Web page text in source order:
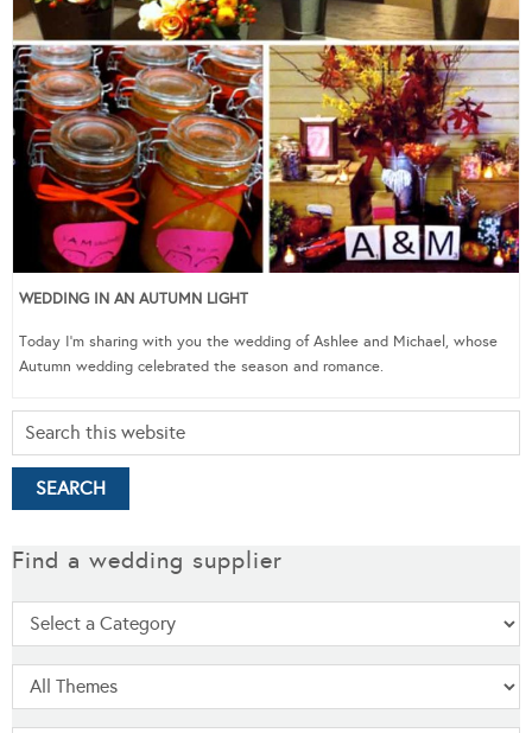
WEDDING IN AN AUTUMN LIGHT
Today I’m sharing with you the wedding of Ashlee and Michael, whose
Autumn wedding celebrated the season and romance.
Find a wedding supplier